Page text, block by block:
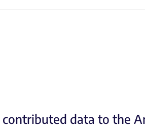
data to the